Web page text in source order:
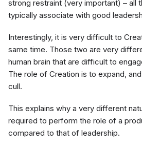
strong restraint (very important) – all
typically associate with good
Interestingly, it is very difficult to
same time. Those two are very
human brain that are difficult to
The role of Creation is to expand,
cull.
This explains why a very different
required to perform the role of a
compared to that of leadership.